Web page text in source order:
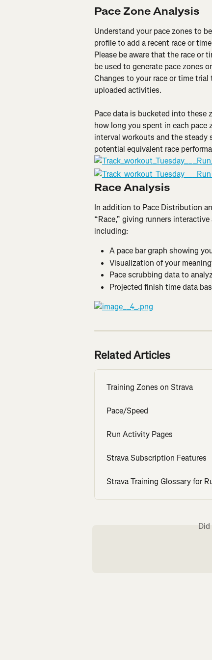
Pace Zone Analysis
Understand your pace zones to
profile to add a recent race or
Please be aware that the race or
be used to generate pace zones
Changes to your race or time
uploaded activities.
Pace data is bucketed into these
how long you spent in each pace
interval workouts and the steady
potential equivalent race
Race Analysis
In addition to Pace Distribution
“Race,” giving runners
including:
A pace bar graph showing
Visualization of your
Pace scrubbing data to
Projected finish time data
Related Articles
Training Zones on Strava
Pace/Speed
Run Activity Pages
Strava Subscription Features
Strava Training Glossary for